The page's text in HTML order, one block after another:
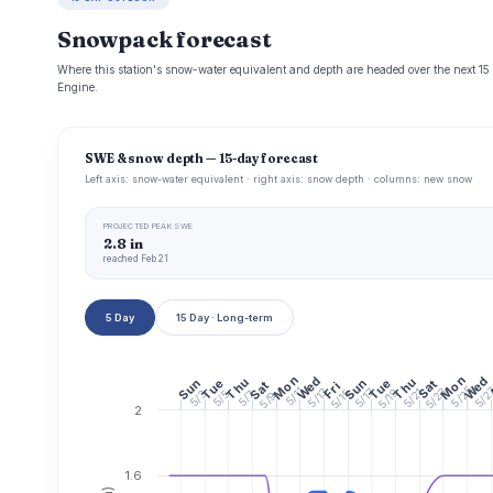
Snowpack forecast
Where this station's snow-water equivalent and depth are headed over the next 15
Engine.
SWE & snow depth — 15-day forecast
Left axis: snow-water equivalent · right axis: snow depth · columns: new snow
PROJECTED PEAK SWE
2.8 in
reached Feb 21
5 Day 15 Day · Long-term
1.6
2
Sun
5/3Tue
5/5Thu
5/7Sat
5/9Mon
5/11Wed
5/13Fri
5/15Sun
5/17Tue
5/19Thu
5/21Sat
5/23Mon
5/25Wed
5/